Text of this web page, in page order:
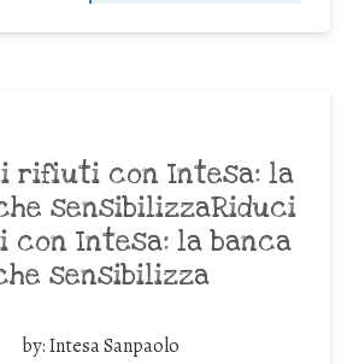
rifiuti con Intesa: la
sensibilizzaRiduci
Intesa: la banca
sensibilizza
by:Intesa Sanpaolo